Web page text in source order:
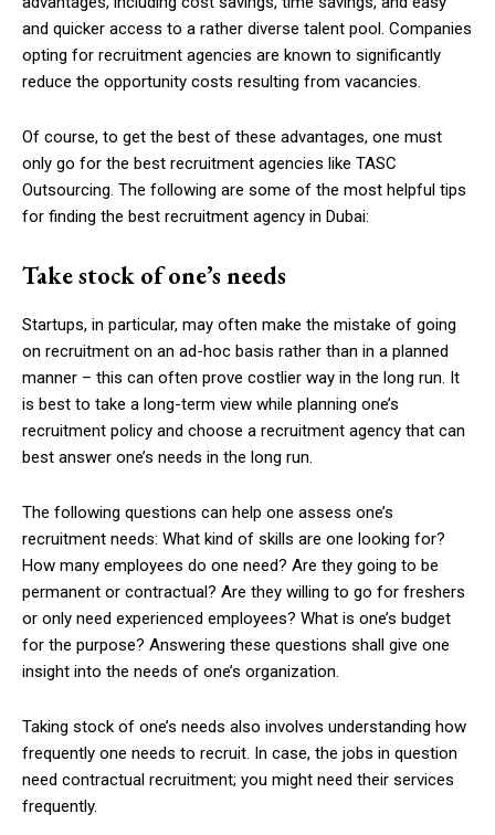
and quicker access to a rather diverse talent pool. Companies
opting for recruitment agencies are known to significantly
reduce the opportunity costs resulting from vacancies.
Of course, to get the best of these advantages, one must
only go for the best recruitment agencies like TASC
Outsourcing. The following are some of the most helpful tips
for finding the best recruitment agency in Dubai:
Take stock of one’s needs
Startups, in particular, may often make the mistake of going
on recruitment on an ad-hoc basis rather than in a planned
manner – this can often prove costlier way in the long run. It
is best to take a long-term view while planning one’s
recruitment policy and choose a recruitment agency that can
best answer one’s needs in the long run.
The following questions can help one assess one’s
recruitment needs: What kind of skills are one looking for?
How many employees do one need? Are they going to be
permanent or contractual? Are they willing to go for freshers
or only need experienced employees? What is one’s budget
for the purpose? Answering these questions shall give one
insight into the needs of one’s organization.
Taking stock of one’s needs also involves understanding how
frequently one needs to recruit. In case, the jobs in question
need contractual recruitment; you might need their services
frequently.